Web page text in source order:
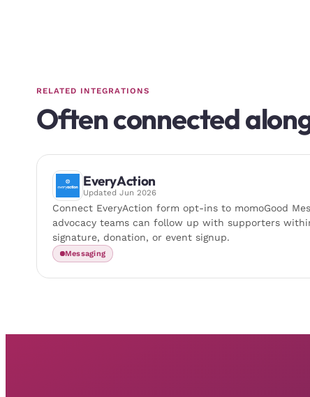
RELATED INTEGRATIONS
Often connected
EveryAction
Updated Jun 2026
Connect EveryAction form opt-ins to momoGood
advocacy teams can follow up with supporters
signature, donation, or event signup.
Messaging